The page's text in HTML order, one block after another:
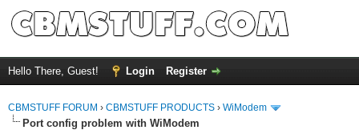
Hello There, Guest! Login Register
CBMSTUFF FORUM › CBMSTUFF PRODUCTS › WiModem
Port config problem with WiModem